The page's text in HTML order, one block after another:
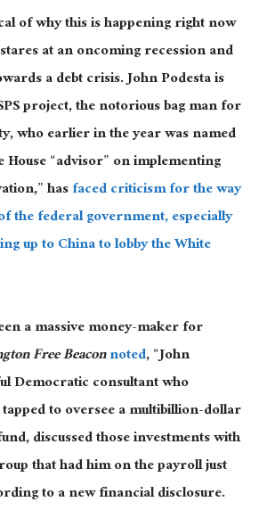
of why this is happening right now
at an oncoming recession and
a debt crisis. John Podesta is
project, the notorious bag man for
who earlier in the year was named
House “advisor” on implementing
hasfaced criticism for the way
the federal government, especially
up to China to lobby the White
a massive money-maker for
Free Beaconnoted, “John
Democratic consultant who
to oversee a multibillion-dollar
discussed those investments with
that had him on the payroll just
to a new financial disclosure.